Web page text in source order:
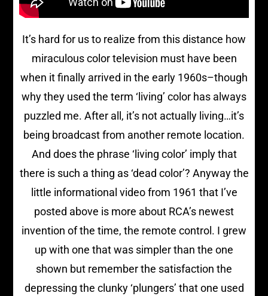
It’s hard for us to realize from this distance how
miraculous color television must have been
when it finally arrived in the early 1960s–though
why they used the term ‘living’ color has always
puzzled me. After all, it’s not actually living…it’s
being broadcast from another remote location.
And does the phrase ‘living color’ imply that
there is such a thing as ‘dead color’? Anyway the
little informational video from 1961 that I’ve
posted above is more about RCA’s newest
invention of the time, the remote control. I grew
up with one that was simpler than the one
shown but remember the satisfaction the
depressing the clunky ‘plungers’ that one used